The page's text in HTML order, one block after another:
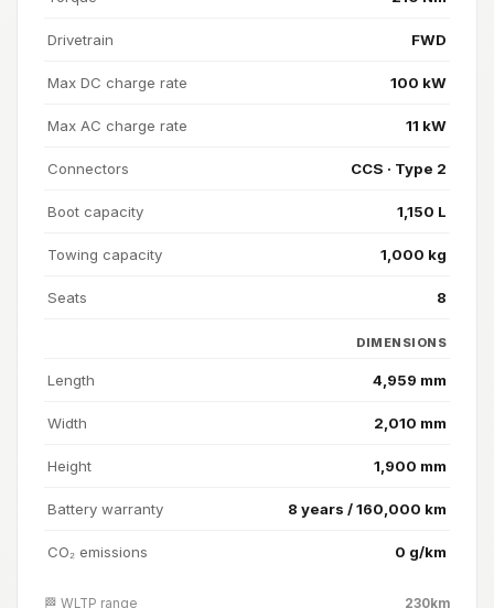
Drivetrain FWD
Max DC charge rate 100 kW
Max AC charge rate 11 kW
Connectors CCS · Type 2
Boot capacity 1,150 L
Towing capacity 1,000 kg
Seats 8
DIMENSIONS
Length 4,959 mm
Width 2,010 mm
Height 1,900 mm
Battery warranty 8 years / 160,000 km
CO₂ emissions 0 g/km
🏁 WLTP range 230km